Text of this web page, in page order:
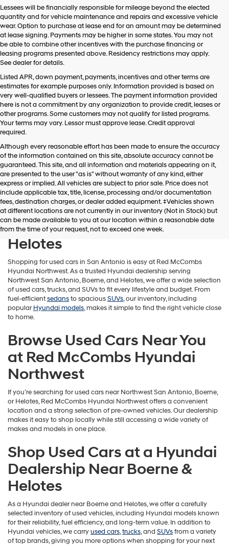
telemarketing
calls
or
texts
via
automated
technology.
charges
may
apply.
Lessees will be financially responsible for mileage beyond the elected
quantity and for vehicle maintenance and repairs and excessive vehicle
wear. Option to purchase at lease end for an amount may be determined
at lease signing. Payments may be higher in some states. You may not
be able to combine other incentives with the purchase financing or
leasing programs presented above. Residency restrictions may apply.
See dealer for details.
Listed APR, down payment, payments, incentives and other terms are
estimates for example purposes only. Information provided is based on
very well-qualified buyers or lessees. The payment information provided
here is not a commitment by any organization to provide credit, leases or
other programs. Some customers may not qualify for listed programs.
Your terms may vary. Lessor must approve lease. Credit approval
required.
Although every reasonable effort has been made to ensure the accuracy
of the information contained on this site, absolute accuracy cannot be
guaranteed. This site, and all information and materials appearing on it,
are presented to the user "as is" without warranty of any kind, either
express or implied. All vehicles are subject to prior sale. Price does not
include applicable tax, title, license, processing and/or documentation
fees, destination charges, or dealer added equipment. ‡Vehicles shown
at different locations are not currently in our inventory (Not in Stock) but
can be made available to you at our location within a reasonable date
from the time of your request, not to exceed one week.
Find Used Cars in Northwest
San Antonio, Boerne &
Helotes
Shopping for used cars in San Antonio is easy at Red McCombs
Hyundai Northwest. As a trusted Hyundai dealership serving
Northwest San Antonio, Boerne, and Helotes, we offer a wide selection
of used cars, trucks, and SUVs to fit every lifestyle and budget. From
fuel-efficientsedansto spaciousSUVs, our inventory, including
popularHyundai models, makes it simple to find the right vehicle close
to home.
Browse Used Cars Near You
at Red McCombs Hyundai
Northwest
If you’re searching for used cars near Northwest San Antonio, Boerne,
or Helotes, Red McCombs Hyundai Northwest offers a convenient
location and a strong selection of pre-owned vehicles. Our dealership
makes it easy to shop locally while still accessing a wide variety of
makes and models in one place.
Shop Used Cars at a Hyundai
Dealership Near Boerne &
Helotes
As a Hyundai dealer near Boerne and Helotes, we offer a carefully
selected inventory of used vehicles, including Hyundai models known
for their reliability, fuel efficiency, and long-term value. In addition to
Hyundai vehicles, we carryused cars,trucks, and SUVsfrom a variety
of top brands, giving you more options when shopping for your next